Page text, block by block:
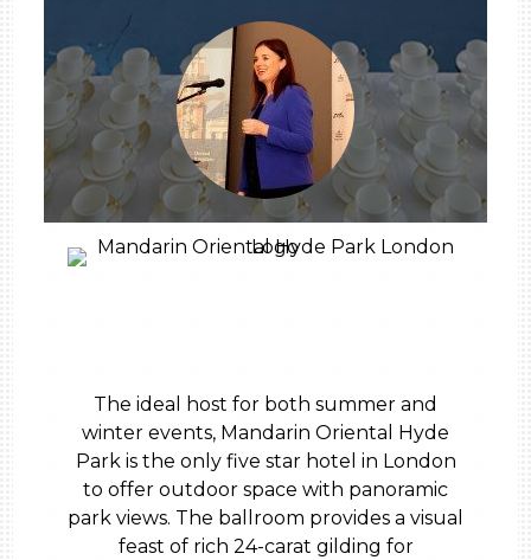
The ideal host for both summer and
winter events, Mandarin Oriental Hyde
Park is the only five star hotel in London
to offer outdoor space with panoramic
park views. The ballroom provides a visual
feast of rich 24-carat gilding for